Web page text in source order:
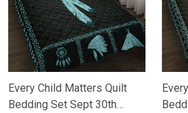
Every Child Matters Quilt
Bedding Set Sept 30th